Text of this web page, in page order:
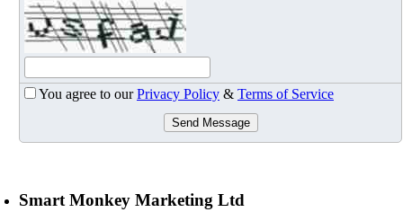
You agree to ourPrivacy Policy & Terms of Service
Send Message
Smart Monkey Marketing Ltd